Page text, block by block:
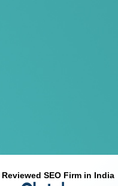
Reviewed SEO Firm in India